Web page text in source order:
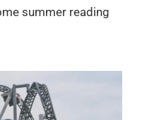
summer reading